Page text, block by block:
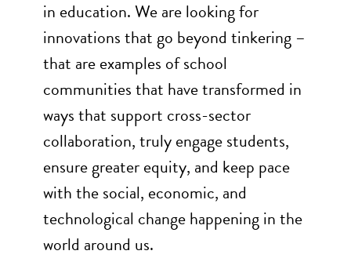
in education. We are looking for
innovations that go beyond tinkering –
that are examples of school
communities that have transformed in
ways that support cross-sector
collaboration, truly engage students,
ensure greater equity, and keep pace
with the social, economic, and
technological change happening in the
world around us.